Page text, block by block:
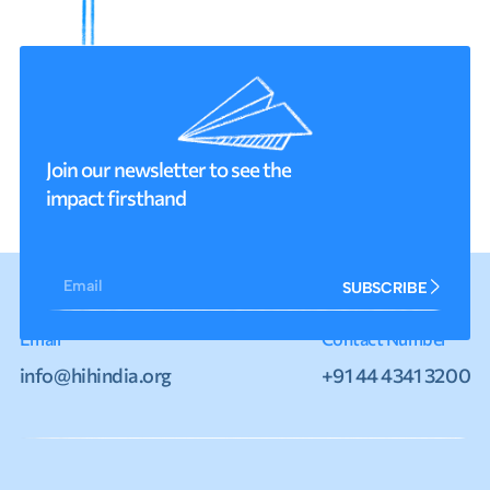
Join our newsletter to see the
impact firsthand
Email SUBSCRIBE
Email
info@hihindia.org
Contact Number
+91 44 4341 3200